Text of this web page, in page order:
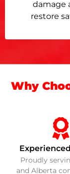
damage
restore
Why
Proudly
and Alberta